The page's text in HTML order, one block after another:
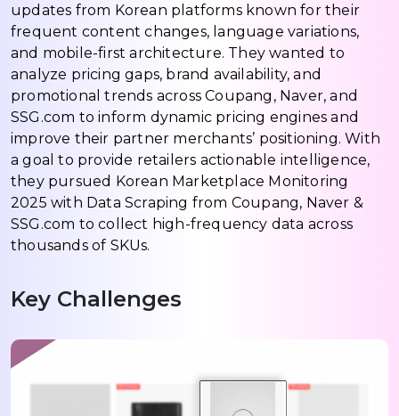
updates from Korean platforms known for their
frequent content changes, language variations,
and mobile-first architecture. They wanted to
analyze pricing gaps, brand availability, and
promotional trends across Coupang, Naver, and
SSG.com to inform dynamic pricing engines and
improve their partner merchants’ positioning. With
a goal to provide retailers actionable intelligence,
they pursued Korean Marketplace Monitoring
2025 with Data Scraping from Coupang, Naver &
SSG.com to collect high-frequency data across
thousands of SKUs.
Key Challenges